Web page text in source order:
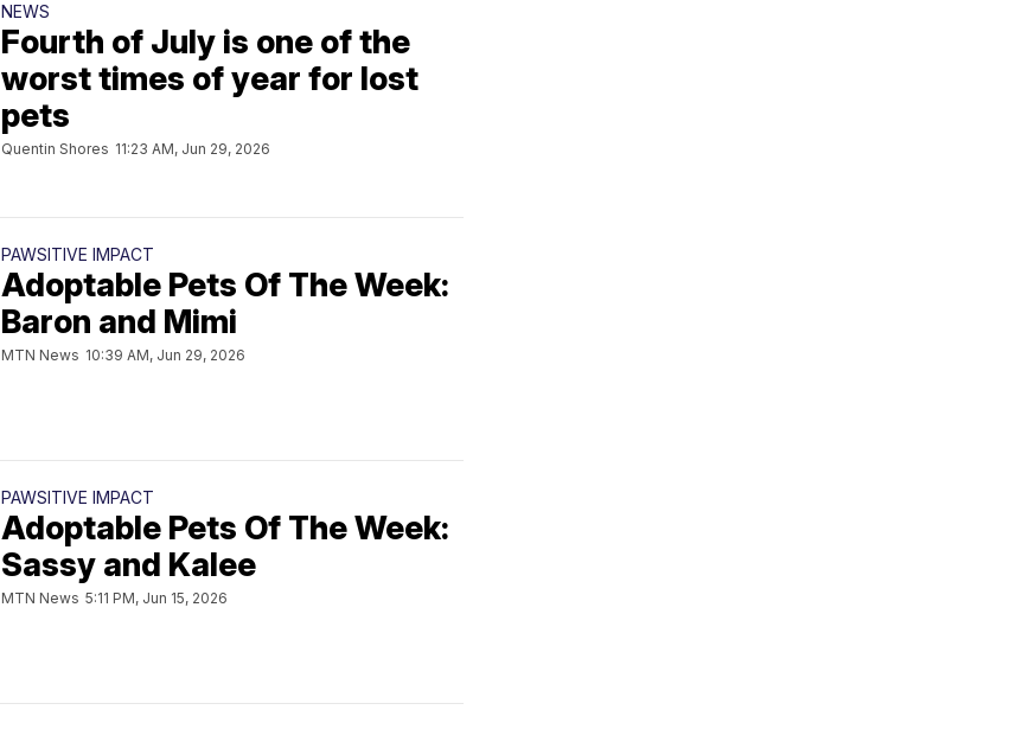
NEWS
Fourth of July is one of the
worst times of year for lost
pets
Quentin Shores 11:23 AM, Jun 29, 2026
PAWSITIVE IMPACT
Adoptable Pets Of The Week:
Baron and Mimi
MTN News 10:39 AM, Jun 29, 2026
PAWSITIVE IMPACT
Adoptable Pets Of The Week:
Sassy and Kalee
MTN News 5:11 PM, Jun 15, 2026